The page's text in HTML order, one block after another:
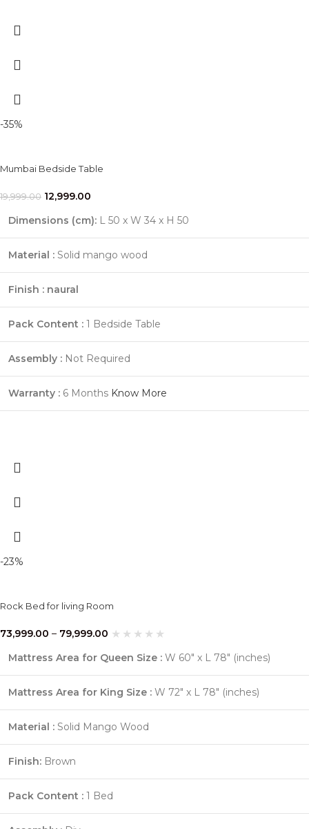
-35%
Mumbai Bedside Table
19,999.00 12,999.00
Dimensions (cm): L 50 x W 34 x H 50
Material : Solid mango wood
Finish : naural
Pack Content : 1 Bedside Table
Assembly : Not Required
Warranty : 6 Months Know More
-23%
Rock Bed for living Room
73,999.00 – 79,999.00
Mattress Area for Queen Size : W 60″ x L 78″ (inches)
Mattress Area for King Size : W 72″ x L 78″ (inches)
Material : Solid Mango Wood
Finish: Brown
Pack Content : 1 Bed